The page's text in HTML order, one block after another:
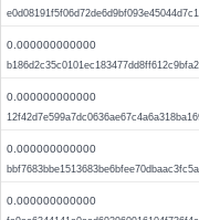
0.000000000000
0.000000000000
0.000000000000
0.000000000000